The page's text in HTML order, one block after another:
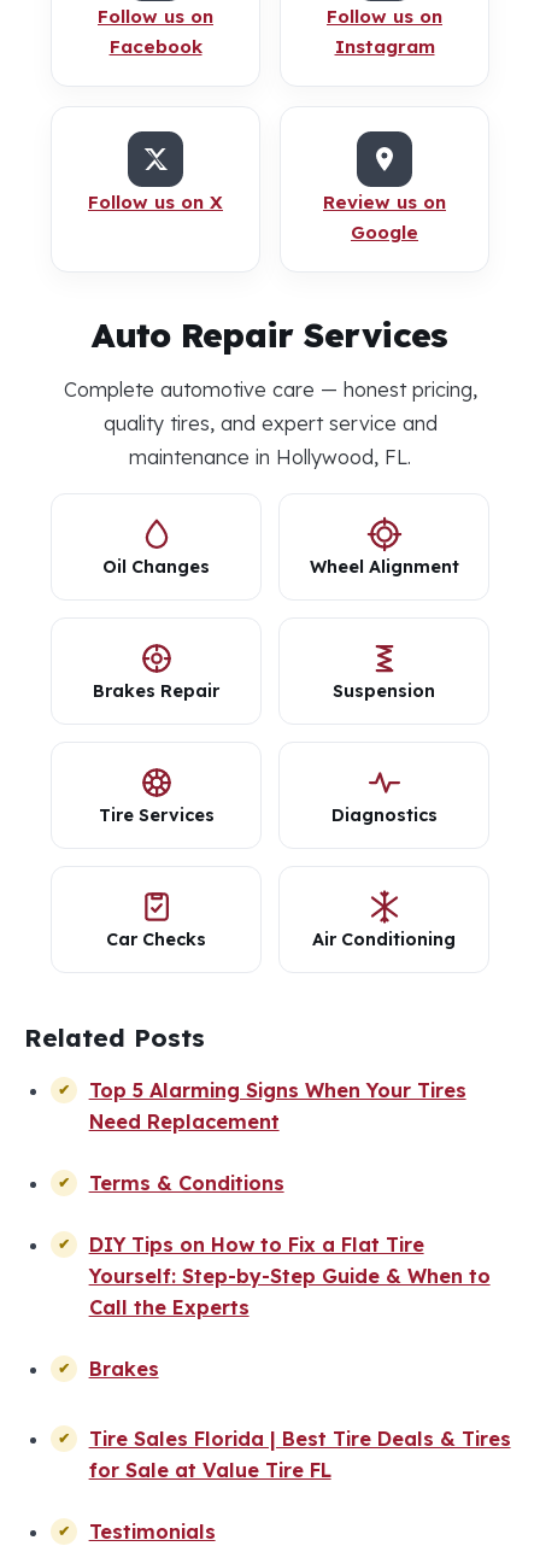
Follow us on
Facebook
Follow us on
Instagram
Follow us on X
Review us on
Google
Auto Repair Services
Complete automotive care — honest pricing,
quality tires, and expert service and
maintenance in Hollywood, FL.
Oil Changes Wheel Alignment
Brakes Repair Suspension
Tire Services Diagnostics
Car Checks Air Conditioning
Related Posts
Top 5 Alarming Signs When Your Tires
Need Replacement
Terms & Conditions
DIY Tips on How to Fix a Flat Tire
Yourself: Step-by-Step Guide & When to
Call the Experts
Brakes
Tire Sales Florida | Best Tire Deals & Tires
for Sale at Value Tire FL
Testimonials